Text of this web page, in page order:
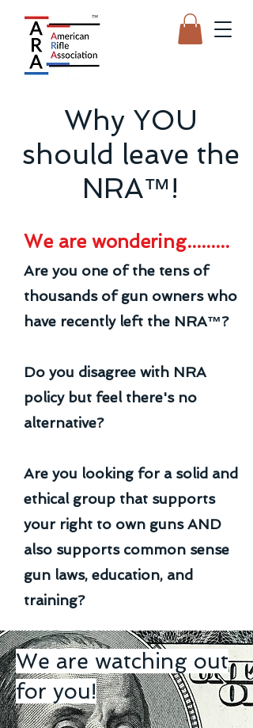
Why YOU
should leave the
NRA™!
We are wondering.........
Are you one of the tens of
thousands of gun owners who
have recently left the NRA™?
Do you disagree with NRA
policy but feel there's no
alternative?
Are you looking for a solid and
ethical group that supports
your right to own guns AND
also supports common sense
gun laws, education, and
training?
We are watching out
for you!